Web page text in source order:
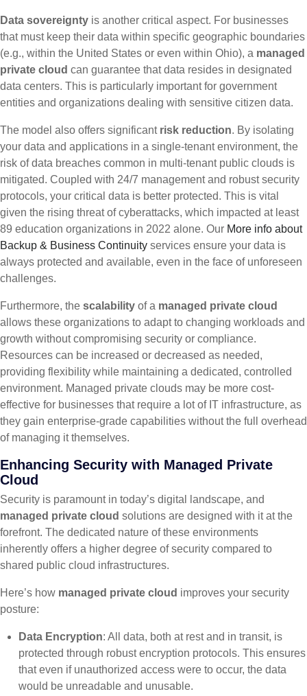
Data sovereignty is another critical aspect. For businesses
that must keep their data within specific geographic boundaries
(e.g., within the United States or even within Ohio), a managed
private cloud can guarantee that data resides in designated
data centers. This is particularly important for government
entities and organizations dealing with sensitive citizen data.
The model also offers significant risk reduction. By isolating
your data and applications in a single-tenant environment, the
risk of data breaches common in multi-tenant public clouds is
mitigated. Coupled with 24/7 management and robust security
protocols, your critical data is better protected. This is vital
given the rising threat of cyberattacks, which impacted at least
89 education organizations in 2022 alone. Our More info about
Backup & Business Continuity services ensure your data is
always protected and available, even in the face of unforeseen
challenges.
Furthermore, the scalability of a managed private cloud
allows these organizations to adapt to changing workloads and
growth without compromising security or compliance.
Resources can be increased or decreased as needed,
providing flexibility while maintaining a dedicated, controlled
environment. Managed private clouds may be more cost-
effective for businesses that require a lot of IT infrastructure, as
they gain enterprise-grade capabilities without the full overhead
of managing it themselves.
Enhancing Security with Managed Private
Cloud
Security is paramount in today’s digital landscape, and
managed private cloud solutions are designed with it at the
forefront. The dedicated nature of these environments
inherently offers a higher degree of security compared to
shared public cloud infrastructures.
Here’s how managed private cloud improves your security
posture:
Data Encryption: All data, both at rest and in transit, is
protected through robust encryption protocols. This ensures
that even if unauthorized access were to occur, the data
would be unreadable and unusable.